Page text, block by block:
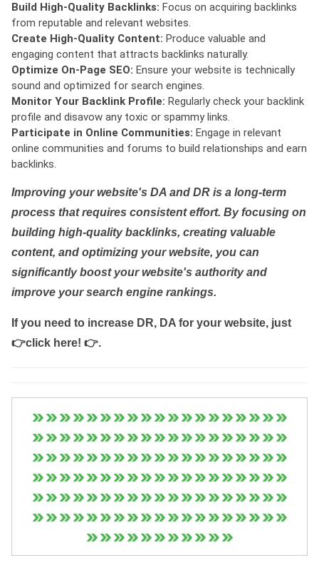
Build High-Quality Backlinks: Focus on acquiring backlinks
from reputable and relevant websites.
Create High-Quality Content: Produce valuable and
engaging content that attracts backlinks naturally.
Optimize On-Page SEO: Ensure your website is technically
sound and optimized for search engines.
Monitor Your Backlink Profile: Regularly check your backlink
profile and disavow any toxic or spammy links.
Participate in Online Communities: Engage in relevant
online communities and forums to build relationships and earn
backlinks.
Improving your website's DA and DR is a long-term
process that requires consistent effort. By focusing on
building high-quality backlinks, creating valuable
content, and optimizing your website, you can
significantly boost your website's authority and
improve your search engine rankings.
If you need to increase DR, DA for your website, just
👉click here! 👉.